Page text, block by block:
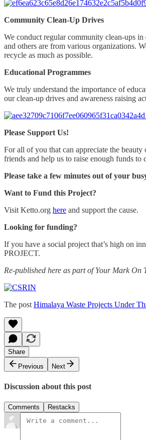
Community Clean-Up Drives
We conduct regular community clean-ups
and others are from various organizations.
recycle as much as possible.
Educational Programmes
We truly understand the importance of
our clean-up drives and awareness raising
Please Support Us!
For all of you that can appreciate the
friends and help us to raise enough funds
Please take a few minutes out of your
Want to Fund this Project?
Visit Ketto.org here and support the cause.
Looking for funding?
If you have a social project that’s high on
PROJECT.
Re-published here as part of Your Mark On
The post Himalaya Waste Projects Under
Share
Previous
Next
Discussion about this post
Comments Restacks